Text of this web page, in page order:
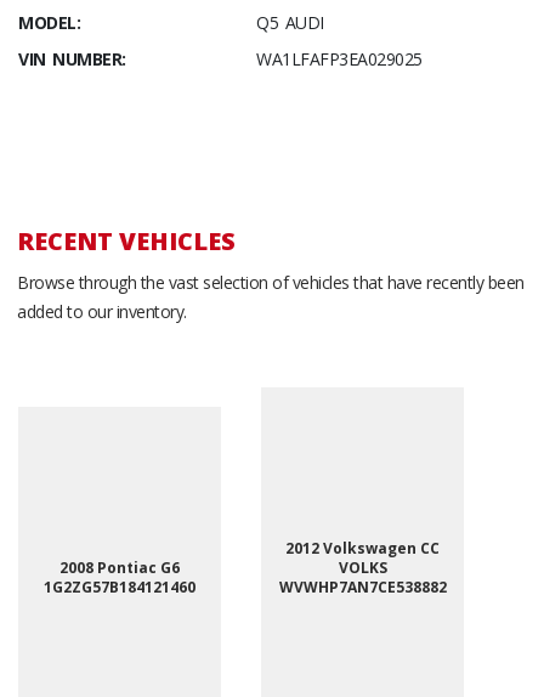
MODEL:
Q5 AUDI
VIN NUMBER:
WA1LFAFP3EA029025
RECENT VEHICLES
Browse through the vast selection of vehicles that have recently been
added to our inventory.
2008 Pontiac G6
1G2ZG57B184121460
2012 Volkswagen CC
VOLKS
WVWHP7AN7CE538882